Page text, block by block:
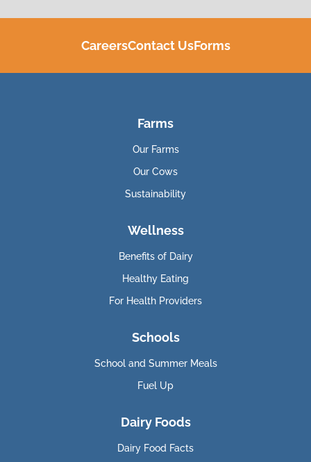
CareersContact UsForms
Farms
Our Farms
Our Cows
Sustainability
Wellness
Benefits of Dairy
Healthy Eating
For Health Providers
Schools
School and Summer Meals
Fuel Up
Dairy Foods
Dairy Food Facts